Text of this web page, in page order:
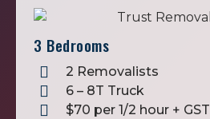
3 Bedrooms
2 Removalists
6 – 8T Truck
$70 per 1/2 hour + GST